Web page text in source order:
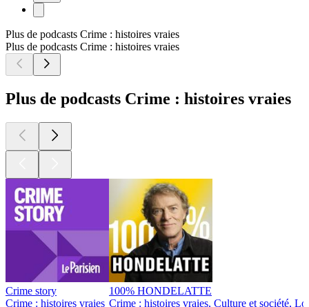
Plus de podcasts Crime : histoires vraies
Plus de podcasts Crime : histoires vraies
Plus de podcasts Crime : histoires vraies
Crime story
Crime : histoires vraies
100% HONDELATTE
Crime : histoires vraies, Culture et société,